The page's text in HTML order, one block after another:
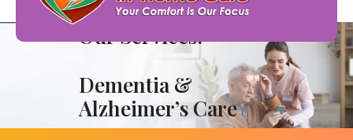
Our Services:
Dementia &
Alzheimer’s Care